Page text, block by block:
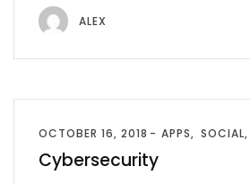
ALEX
OCTOBER 16, 2018 APPS SOCIAL
Cybersecurity